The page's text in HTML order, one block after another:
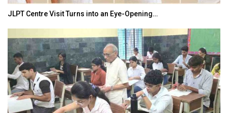
JLPT Centre Visit Turns into an Eye-Opening…